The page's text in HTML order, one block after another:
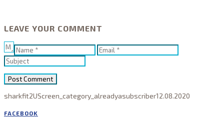
LEAVE YOUR COMMENT
sharkfit2UScreen_category_alreadyasubscriber12.08.2020
FACEBOOK